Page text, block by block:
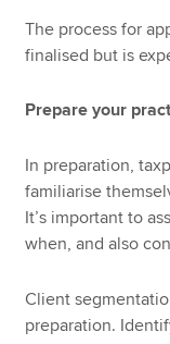
The process for
finalised but is
Prepare your
In preparation,
familiarise
It’s important to
when, and also
Client
preparation.